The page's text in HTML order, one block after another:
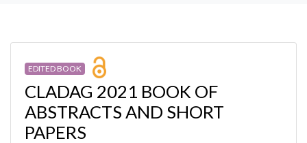
EDITED BOOK
CLADAG 2021 BOOK OF
ABSTRACTS AND SHORT
PAPERS